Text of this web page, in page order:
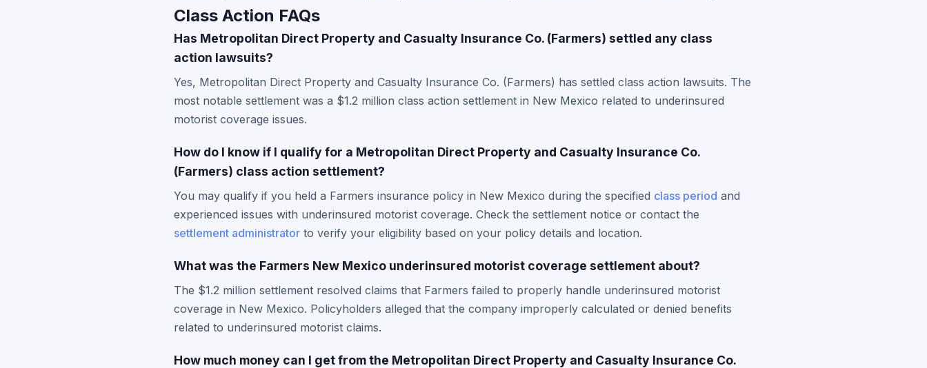
Class Action FAQs
Has Metropolitan Direct Property and Casualty Insurance Co. (Farmers) settled any class
action lawsuits?
Yes, Metropolitan Direct Property and Casualty Insurance Co. (Farmers) has settled class action lawsuits. The
most notable settlement was a $1.2 million class action settlement in New Mexico related to underinsured
motorist coverage issues.
How do I know if I qualify for a Metropolitan Direct Property and Casualty Insurance Co.
(Farmers) class action settlement?
You may qualify if you held a Farmers insurance policy in New Mexico during the specified class period and
experienced issues with underinsured motorist coverage. Check the settlement notice or contact the
settlement administrator to verify your eligibility based on your policy details and location.
What was the Farmers New Mexico underinsured motorist coverage settlement about?
The $1.2 million settlement resolved claims that Farmers failed to properly handle underinsured motorist
coverage in New Mexico. Policyholders alleged that the company improperly calculated or denied benefits
related to underinsured motorist claims.
How much money can I get from the Metropolitan Direct Property and Casualty Insurance Co.